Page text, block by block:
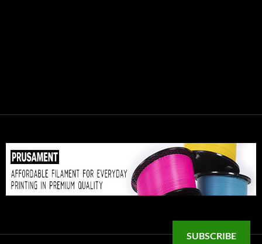
SUBSCRIBE